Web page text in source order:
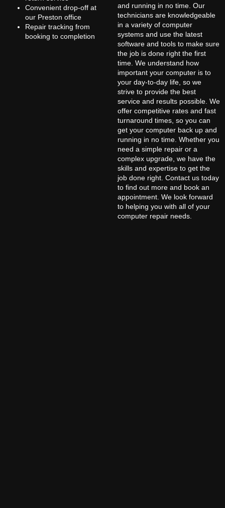
Convenient drop-off at
our Preston office
Repair tracking from
booking to completion
and running in no time. Our
technicians are knowledgeable
in a variety of computer
systems and use the latest
software and tools to make sure
the job is done right the first
time. We understand how
important your computer is to
your day-to-day life, so we
strive to provide the best
service and results possible. We
offer competitive rates and fast
turnaround times, so you can
get your computer back up and
running in no time. Whether you
need a simple repair or a
complex upgrade, we have the
skills and expertise to get the
job done right. Contact us today
to find out more and book an
appointment. We look forward
to helping you with all of your
computer repair needs.